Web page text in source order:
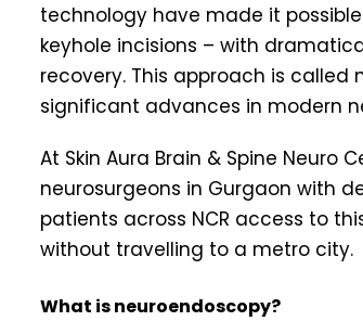
technology have made it
keyhole incisions – with
recovery. This approach is
significant advances in modern
At Skin Aura Brain & Spine Neuro
neurosurgeons in Gurgaon with
patients across NCR access to
without travelling to a metro city.
What is neuroendoscopy?